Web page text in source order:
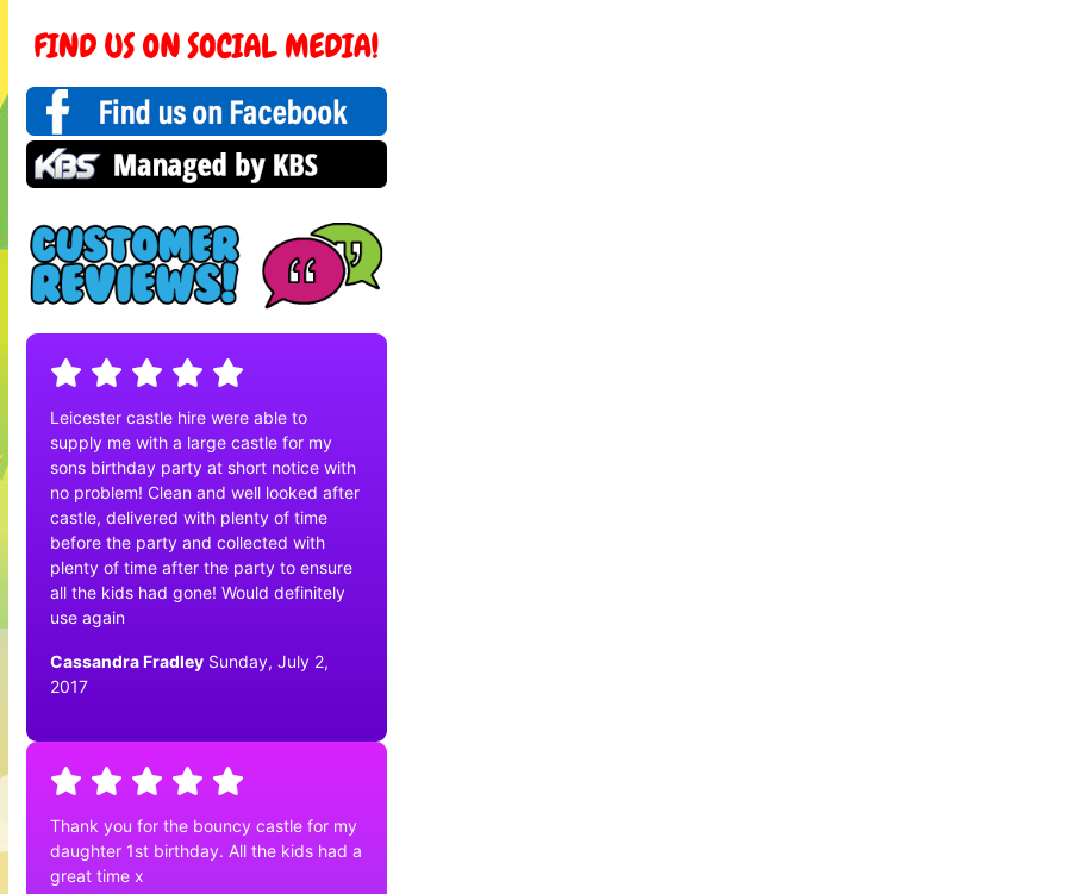
Leicester castle hire were able to
supply me with a large castle for my
sons birthday party at short notice with
no problem! Clean and well looked after
castle, delivered with plenty of time
before the party and collected with
plenty of time after the party to ensure
all the kids had gone! Would definitely
use again
Cassandra Fradley Sunday, July 2,
2017
Thank you for the bouncy castle for my
daughter 1st birthday. All the kids had a
great time x